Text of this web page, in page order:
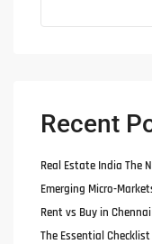
Recent
Real Estate India The
Emerging Micro-
Rent vs Buy in
The Essential